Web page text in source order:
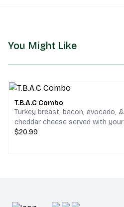
You Might Like
T.B.A.C Combo
Turkey breast, bacon, avocado, &
cheddar cheese served with your
choice of chips and a drink.
$20.99